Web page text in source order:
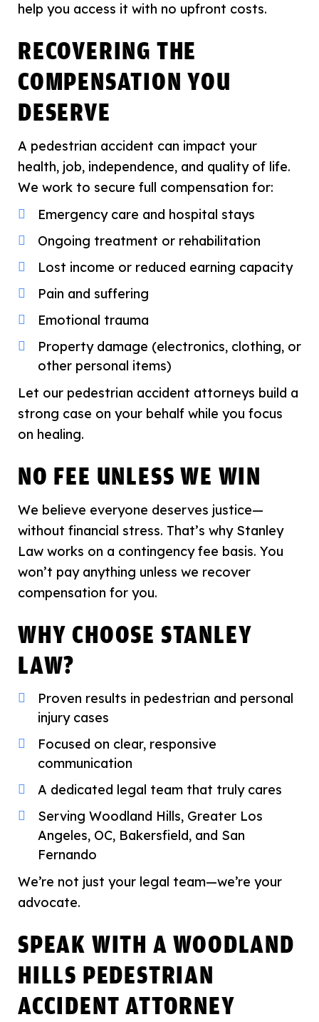
help you access it with no upfront costs.
RECOVERING THE
COMPENSATION YOU
DESERVE
A pedestrian accident can impact your
health, job, independence, and quality of life.
We work to secure full compensation for:
Emergency care and hospital stays
Ongoing treatment or rehabilitation
Lost income or reduced earning capacity
Pain and suffering
Emotional trauma
Property damage (electronics, clothing, or
other personal items)
Let our pedestrian accident attorneys build a
strong case on your behalf while you focus
on healing.
NO FEE UNLESS WE WIN
We believe everyone deserves justice—
without financial stress. That’s why Stanley
Law works on a contingency fee basis. You
won’t pay anything unless we recover
compensation for you.
WHY CHOOSE STANLEY
LAW?
Proven results in pedestrian and personal
injury cases
Focused on clear, responsive
communication
A dedicated legal team that truly cares
Serving Woodland Hills, Greater Los
Angeles, OC, Bakersfield, and San
Fernando
We’re not just your legal team—we’re your
advocate.
SPEAK WITH A WOODLAND
HILLS PEDESTRIAN
ACCIDENT ATTORNEY